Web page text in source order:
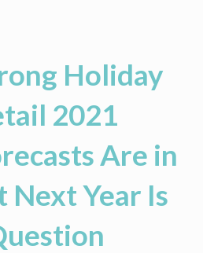
Holiday
2021
Are in
Next Year Is